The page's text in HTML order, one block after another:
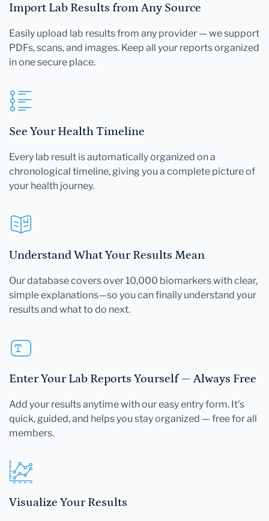
Import Lab Results from Any Source
Easily upload lab results from any provider — we support
PDFs, scans, and images. Keep all your reports organized
in one secure place.
See Your Health Timeline
Every lab result is automatically organized on a
chronological timeline, giving you a complete picture of
your health journey.
Understand What Your Results Mean
Our database covers over 10,000 biomarkers with clear,
simple explanations—so you can finally understand your
results and what to do next.
Enter Your Lab Reports Yourself — Always Free
Add your results anytime with our easy entry form. It's
quick, guided, and helps you stay organized — free for all
members.
Visualize Your Results